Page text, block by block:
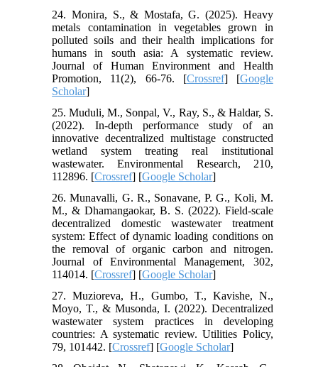
24. Monira, S., & Mostafa, G. (2025). Heavy
metals contamination in vegetables grown in
polluted soils and their health implications for
humans in south asia: A systematic review.
Journal of Human Environment and Health
Promotion, 11(2), 66-76. [Crossref] [Google
Scholar]
25. Muduli, M., Sonpal, V., Ray, S., & Haldar, S.
(2022). In-depth performance study of an
innovative decentralized multistage constructed
wetland system treating real institutional
wastewater. Environmental Research, 210,
112896. [Crossref] [Google Scholar]
26. Munavalli, G. R., Sonavane, P. G., Koli, M.
M., & Dhamangaokar, B. S. (2022). Field-scale
decentralized domestic wastewater treatment
system: Effect of dynamic loading conditions on
the removal of organic carbon and nitrogen.
Journal of Environmental Management, 302,
114014. [Crossref] [Google Scholar]
27. Muzioreva, H., Gumbo, T., Kavishe, N.,
Moyo, T., & Musonda, I. (2022). Decentralized
wastewater system practices in developing
countries: A systematic review. Utilities Policy,
79, 101442. [Crossref] [Google Scholar]